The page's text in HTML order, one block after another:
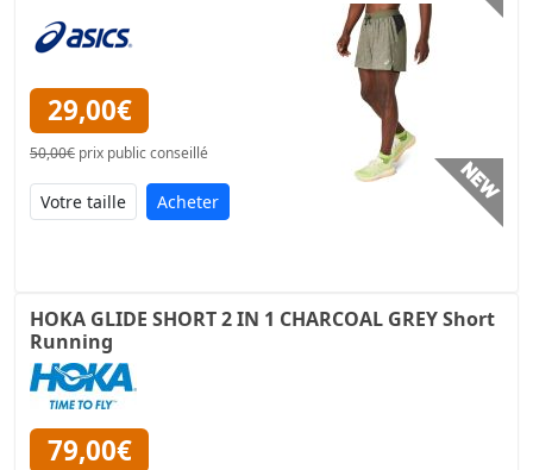
29,00€
50,00€ prix public conseillé
Acheter
HOKA GLIDE SHORT 2 IN 1 CHARCOAL GREY Short
Running
79,00€